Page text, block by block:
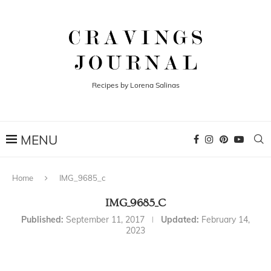
Recipes by Lorena Salinas
Home IMG_9685_c
IMG_9685_C
Published: September 11, 2017 Updated: February 14,
2023